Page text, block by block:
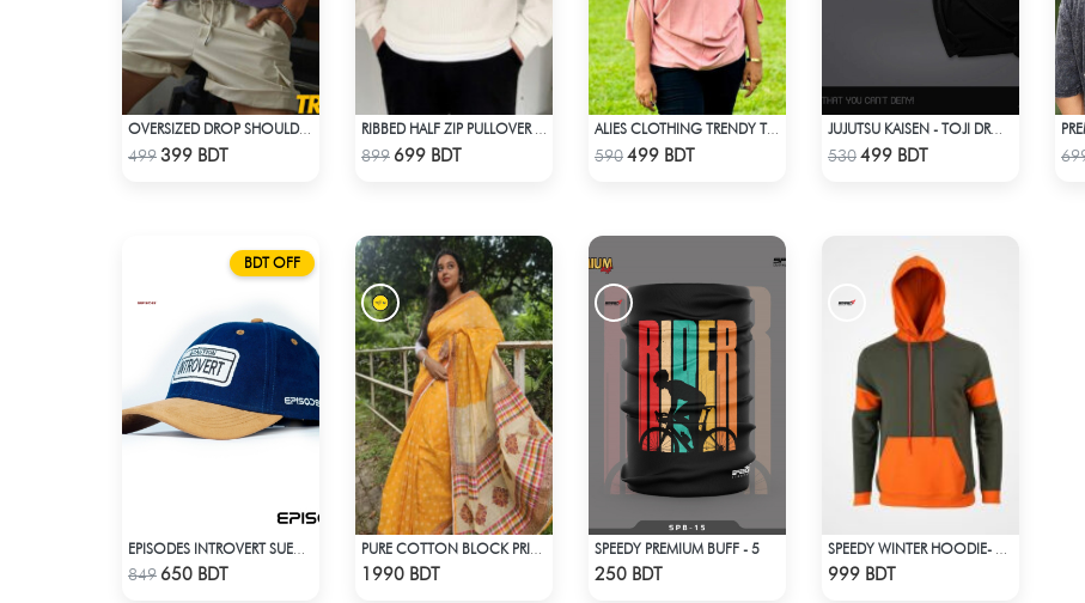
Check Product
OVERSIZED DROP SHOULDER T-SHIRT – LAVENDER
499399 BDT Check Product
899 699 BDT Check Product
590499 BDT Check Product
530499 BDT
BDT OFF
Check Product
849 650 BDT 1990 BDT
SPEEDY PREMIUM BUFF - 5
250 BDT 999 BDT